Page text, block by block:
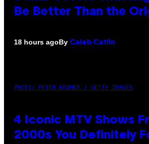
Be Better Than the
18 hours agoBy Caleb Catlin
PHOTO: PETER KRAMER / GETTY IMAGES
4 Iconic MTV Shows
2000s You Definitely